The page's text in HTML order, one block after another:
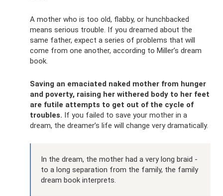
A mother who is too old, flabby, or hunchbacked
means serious trouble. If you dreamed about the
same father, expect a series of problems that will
come from one another, according to Miller’s dream
book.
Saving an emaciated naked mother from hunger
and poverty, raising her withered body to her feet
are futile attempts to get out of the cycle of
troubles. If you failed to save your mother in a
dream, the dreamer’s life will change very dramatically.
In the dream, the mother had a very long braid -
to a long separation from the family, the family
dream book interprets.